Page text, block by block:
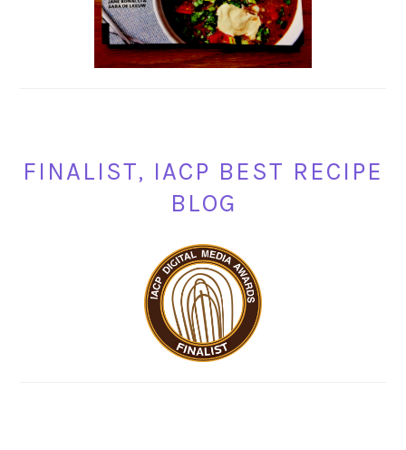
FINALIST, IACP BEST RECIPE
BLOG